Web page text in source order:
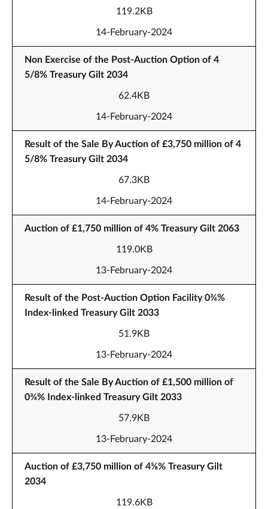
119.2KB
14-February-2024
Non Exercise of the Post-Auction Option of 4
5/8% Treasury Gilt 2034
62.4KB
14-February-2024
Result of the Sale By Auction of £3,750 million of 4
5/8% Treasury Gilt 2034
67.3KB
14-February-2024
Auction of £1,750 million of 4% Treasury Gilt 2063
119.0KB
13-February-2024
Result of the Post-Auction Option Facility 0¾%
Index-linked Treasury Gilt 2033
51.9KB
13-February-2024
Result of the Sale By Auction of £1,500 million of
0¾% Index-linked Treasury Gilt 2033
57.9KB
13-February-2024
Auction of £3,750 million of 4⅝% Treasury Gilt
2034
119.6KB